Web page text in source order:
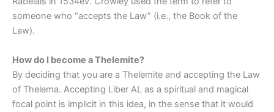
someone who “accepts the Law” (i.e., the Book of the
Law).
How do I become a Thelemite?
By deciding that you are a Thelemite and accepting the Law
of Thelema. Accepting Liber AL as a spiritual and magical
focal point is implicit in this idea, in the sense that it would